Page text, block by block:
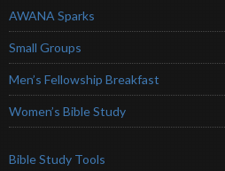
AWANA Sparks
Small Groups
Men’s Fellowship Breakfast
Women’s Bible Study
Bible Study Tools